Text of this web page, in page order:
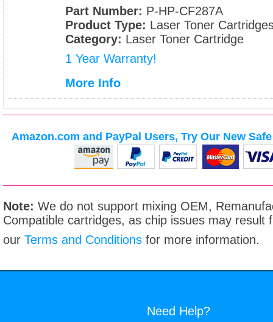
Part Number: P-HP-CF287A
Product Type: Laser Toner
Category: Laser Toner Cartridge
1 Year Warranty!
More Info
Amazon.com and PayPal Users, Try Our New
Note: We do not support mixing OEM,
Compatible cartridges, as chip issues may result
our Terms and Conditions for more information.
Need Help?